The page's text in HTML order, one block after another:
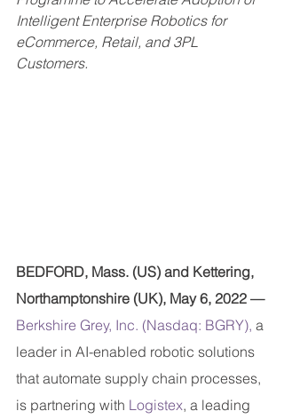
Intelligent Enterprise Robotics for
eCommerce, Retail, and 3PL
Customers.
BEDFORD, Mass. (US) and Kettering,
Northamptonshire (UK), May 6, 2022 —
Berkshire Grey, Inc. (Nasdaq: BGRY), a
leader in AI-enabled robotic solutions
that automate supply chain processes,
is partnering with Logistex, a leading